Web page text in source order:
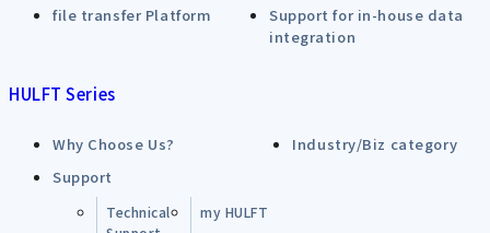
file transfer Platform
Support for in-house data
integration
HULFT Series
Why Choose Us?
Industry/Biz category
Support
Technical
my HULFT